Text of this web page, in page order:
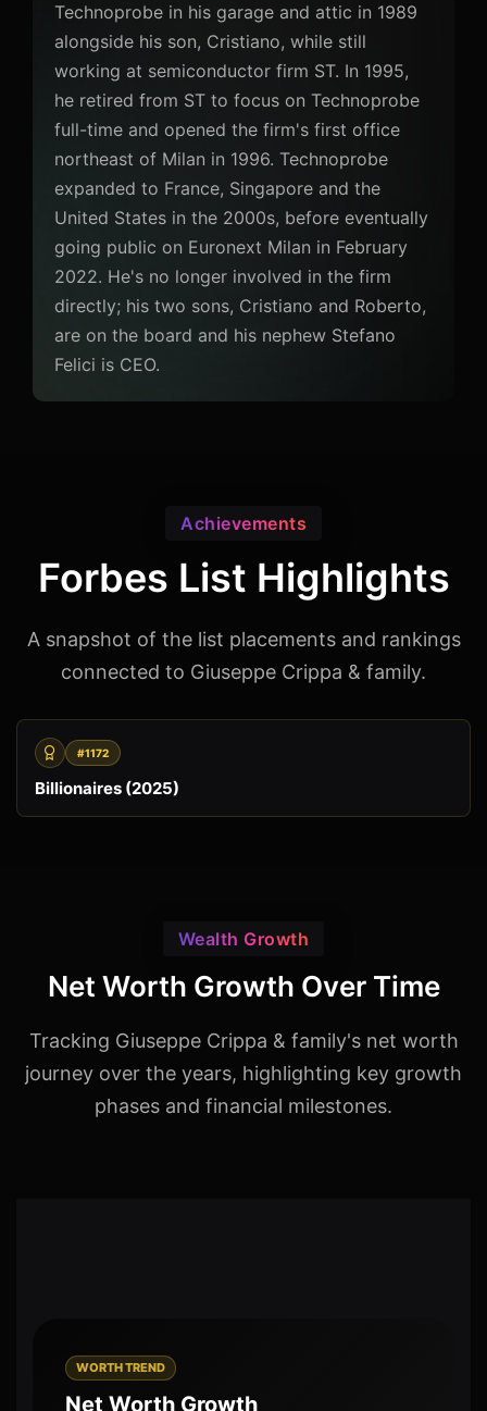
Technoprobe in his garage and attic in 1989
alongside his son, Cristiano, while still
working at semiconductor firm ST. In 1995,
he retired from ST to focus on Technoprobe
full-time and opened the firm's first office
northeast of Milan in 1996. Technoprobe
expanded to France, Singapore and the
United States in the 2000s, before eventually
going public on Euronext Milan in February
2022. He's no longer involved in the firm
directly; his two sons, Cristiano and Roberto,
are on the board and his nephew Stefano
Felici is CEO.
Achievements
Forbes List Highlights
A snapshot of the list placements and rankings
connected to Giuseppe Crippa & family.
#1172
Billionaires (2025)
Wealth Growth
Net Worth Growth Over Time
Tracking Giuseppe Crippa & family's net worth
journey over the years, highlighting key growth
phases and financial milestones.
WORTH TREND
Net Worth Growth